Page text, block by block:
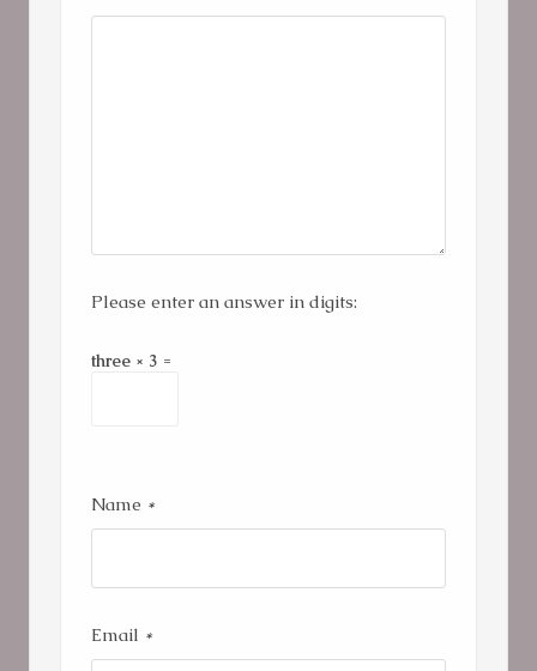
Name *
Email *
Please enter an answer in digits:
three × 3 =